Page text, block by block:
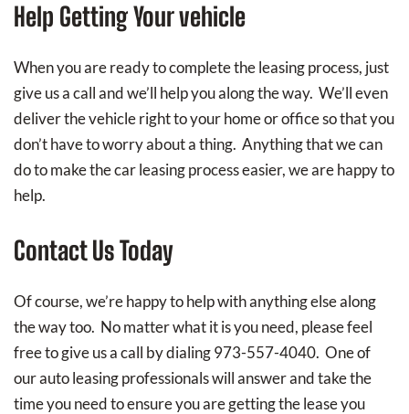
Help Getting Your vehicle
When you are ready to complete the leasing process, just
give us a call and we’ll help you along the way. We’ll even
deliver the vehicle right to your home or office so that you
don’t have to worry about a thing. Anything that we can
do to make the car leasing process easier, we are happy to
help.
Contact Us Today
Of course, we’re happy to help with anything else along
the way too. No matter what it is you need, please feel
free to give us a call by dialing 973-557-4040. One of
our auto leasing professionals will answer and take the
time you need to ensure you are getting the lease you